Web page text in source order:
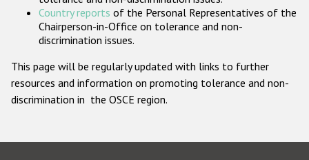
Country reports of the Personal Representatives of the
Chairperson-in-Office on tolerance and non-
discrimination issues.
This page will be regularly updated with links to further
resources and information on promoting tolerance and non-
discrimination in the OSCE region.